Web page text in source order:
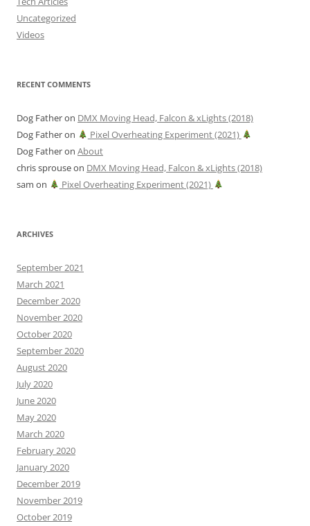
Uncategorized
Videos
RECENT COMMENTS
Dog Fatheron DMX Moving Head, Falcon & xLights (2018)
Dog Fatheron
Pixel Overheating Experiment (2021)
Dog Fatheron About
chris sprouseon DMX Moving Head, Falcon & xLights (2018)
sam on Pixel Overheating Experiment (2021)
ARCHIVES
September 2021
March 2021
December 2020
November 2020
October 2020
September 2020
August 2020
July 2020
June 2020
May 2020
March 2020
February 2020
January 2020
December 2019
November 2019
October 2019